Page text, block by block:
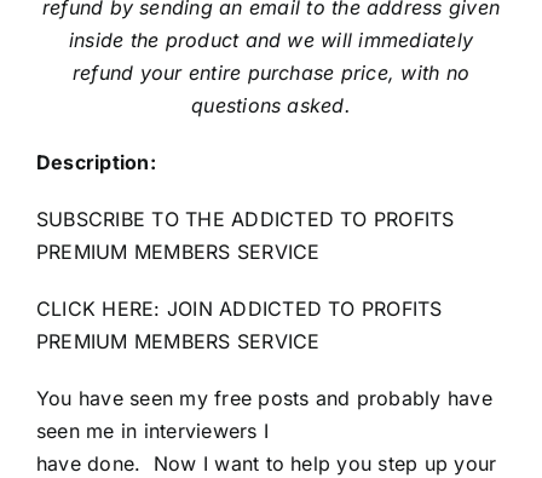
refund by sending an email to the address given
inside the product and we will immediately
refund your entire purchase price, with no
questions asked.
Description:
SUBSCRIBE TO THE ADDICTED TO PROFITS
PREMIUM MEMBERS SERVICE
CLICK HERE: JOIN ADDICTED TO PROFITS
PREMIUM MEMBERS SERVICE
You have seen my free posts and probably have
seen me in interviewers I
have done. Now I want to help you step up your